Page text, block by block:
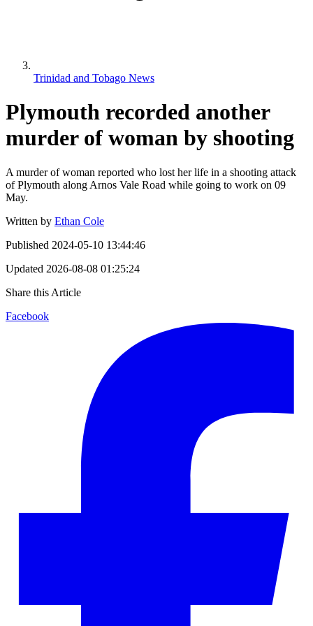
Trinidad and Tobago News
Plymouth recorded another
murder of woman by shooting
A murder of woman reported who lost her life in a shooting attack
of Plymouth along Arnos Vale Road while going to work on 09
May.
Written by Ethan Cole
Published 2024-05-10 13:44:46
Updated 2026-08-08 01:25:24
Share this Article
Facebook